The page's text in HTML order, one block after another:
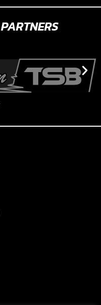
PARTNERS